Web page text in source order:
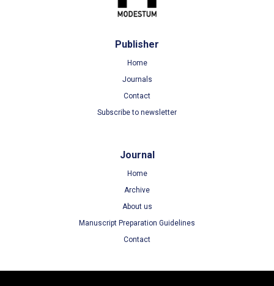
Publisher
Home
Journals
Contact
Subscribe to newsletter
Journal
Home
Archive
About us
Manuscript Preparation Guidelines
Contact